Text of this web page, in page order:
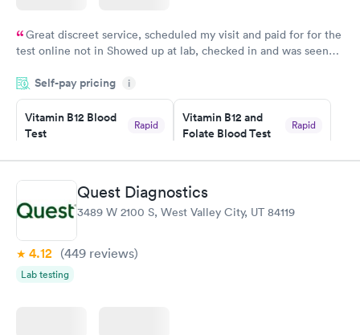
Great discreet service, scheduled my visit and paid for for the
test online not in Showed up at lab, checked in and was seen
came back quickly within 2 days because I did my test on a
Friday. Quick, easy and cheap. Didn't have to wait for a visit to
my PCP, and then get referral to lab.
Self-pay pricing i
Vitamin B12 Blood
Test
Rapid
Book now
Vitamin B12 and
Folate Blood Test
Rapid
Book now
Vitamin D Blood
Test
Rapid
Book now
Vitamin Deficiency
Blood Test
Rapid
Quest Diagnostics
3489 W 2100 S, West Valley City, UT 84119
4.12 (449 reviews)
Lab testing